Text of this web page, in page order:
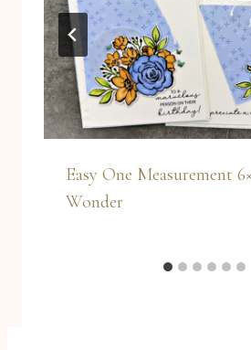
Easy One Measurement
Wonder